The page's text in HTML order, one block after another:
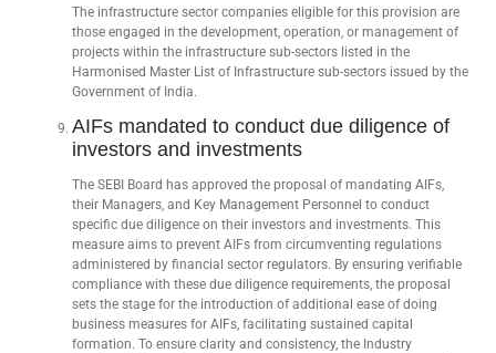
The infrastructure sector companies eligible for this provision are
those engaged in the development, operation, or management of
projects within the infrastructure sub-sectors listed in the
Harmonised Master List of Infrastructure sub-sectors issued by the
Government of India.
AIFs mandated to conduct due diligence of
investors and investments
The SEBI Board has approved the proposal of mandating AIFs,
their Managers, and Key Management Personnel to conduct
specific due diligence on their investors and investments. This
measure aims to prevent AIFs from circumventing regulations
administered by financial sector regulators. By ensuring verifiable
compliance with these due diligence requirements, the proposal
sets the stage for the introduction of additional ease of doing
business measures for AIFs, facilitating sustained capital
formation. To ensure clarity and consistency, the Industry